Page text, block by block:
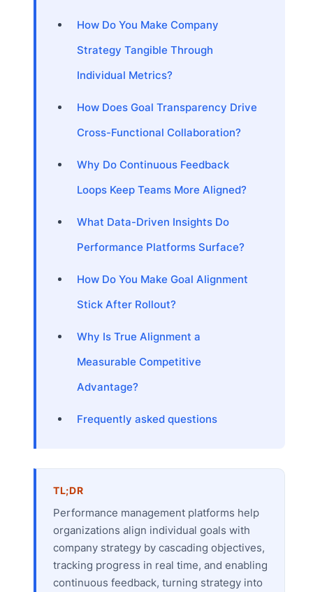
How Do You Make Company
Strategy Tangible Through
Individual Metrics?
How Does Goal Transparency Drive
Cross-Functional Collaboration?
Why Do Continuous Feedback
Loops Keep Teams More Aligned?
What Data-Driven Insights Do
Performance Platforms Surface?
How Do You Make Goal Alignment
Stick After Rollout?
Why Is True Alignment a
Measurable Competitive
Advantage?
Frequently asked questions
TL;DR
Performance management platforms help
organizations align individual goals with
company strategy by cascading objectives,
tracking progress in real time, and enabling
continuous feedback, turning strategy into